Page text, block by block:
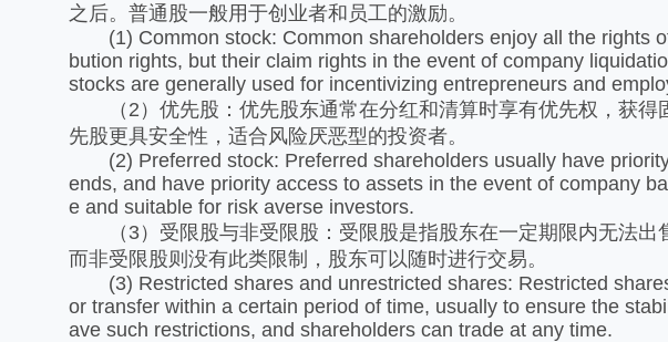
之后。普通股一般用于创业者和员工的激励。
(1) Common stock: Common shareholders enjoy all the rights
bution rights, but their claim rights in the event of company
stocks are generally used for incentivizing entrepreneurs and
（2）优先股：优先股东通常在分红和清算时享有优先权，获得
先股更具安全性，适合风险厌恶型的投资者。
(2) Preferred stock: Preferred shareholders usually have
ends, and have priority access to assets in the event of company
e and suitable for risk averse investors.
（3）受限股与非受限股：受限股是指股东在一定期限内无法出
而非受限股则没有此类限制，股东可以随时进行交易。
(3) Restricted shares and unrestricted shares: Restricted
or transfer within a certain period of time, usually to ensure the
ave such restrictions, and shareholders can trade at any time.